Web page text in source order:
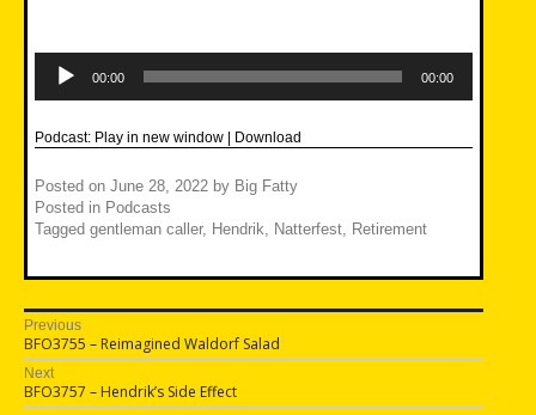
Player
00:00 00:00
Podcast: Play in new window | Download
Posted on June 28, 2022 by Big Fatty
Posted in Podcasts
Tagged gentleman caller, Hendrik Natterfest Retirement
Post
navigation
Previous
Previous
post:
BFO3755 – Reimagined Waldorf Salad
Next
Next
post:
BFO3757 – Hendrik’s Side Effect